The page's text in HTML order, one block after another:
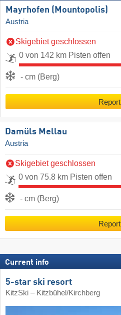
Mayrhofen (Mountopolis)
Austria
Skigebiet geschlossen
0 von 142 km Pisten offen
- cm (Berg)
Report
Damüls Mellau
Austria
Skigebiet geschlossen
0 von 75.8 km Pisten offen
- cm (Berg)
Report
Current info
5-star ski resort
KitzSki – Kitzbühel/​Kirchberg